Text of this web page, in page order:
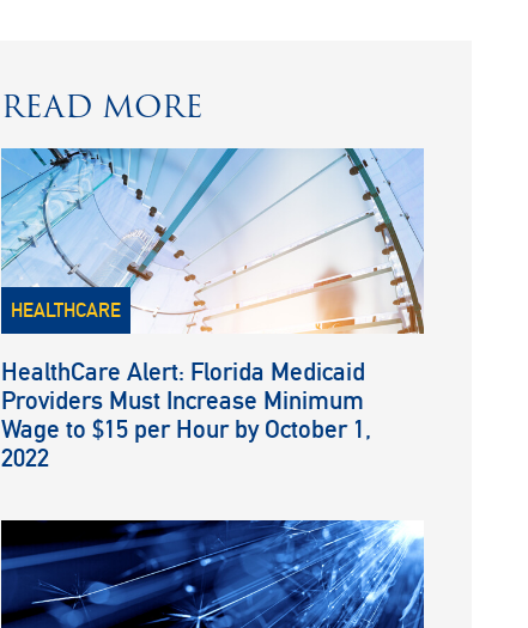
READ MORE
HEALTHCARE
HealthCare Alert: Florida Medicaid
Providers Must Increase Minimum
Wage to $15 per Hour by October 1,
2022